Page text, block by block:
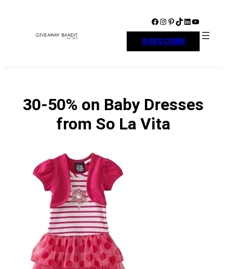
Facebook Instagram Pinterest TikTok LinkedIn YouTube
SUBSCRIBE
30-50% on Baby Dresses
from So La Vita